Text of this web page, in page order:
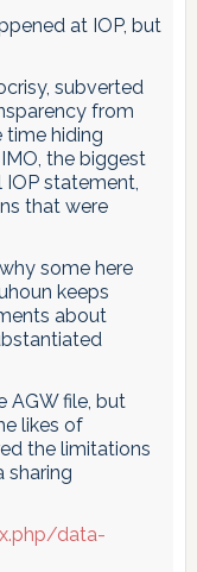
at IOP, but
subverted
from
time hiding
the biggest
IOP statement,
that were
some here
keeps
about
AGW file, but
likes of
the limitations
sharing
data-